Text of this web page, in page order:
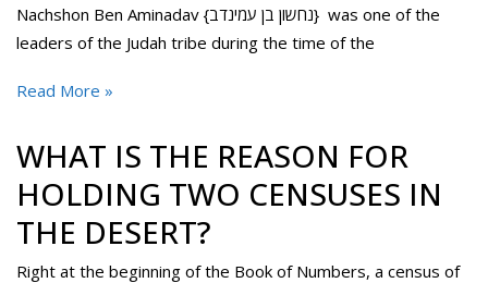
Nachshon Ben Aminadav {נחשון בן עמינדב} was one of the
leaders of the Judah tribe during the time of the
Read More »
WHAT IS THE REASON FOR
HOLDING TWO CENSUSES IN
THE DESERT?
Right at the beginning of the Book of Numbers, a census of